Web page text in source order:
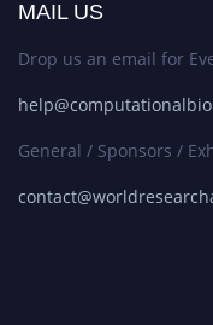
MAIL US
Drop us an email for
General / Sponsors /